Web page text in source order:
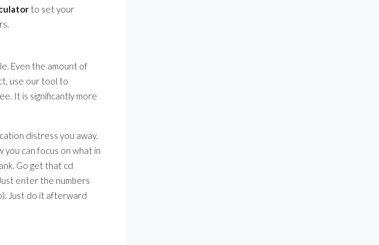
to set your
Even the amount of
use our tool to
It is significantly more
distress you away.
you can focus on what in
Go get that cd
enter the numbers
Just do it afterward